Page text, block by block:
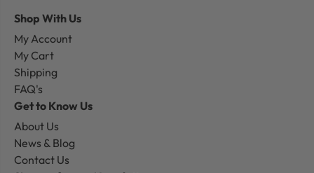
Shop With Us
My Account
My Cart
Shipping
FAQ's
Get to Know Us
About Us
News & Blog
Contact Us